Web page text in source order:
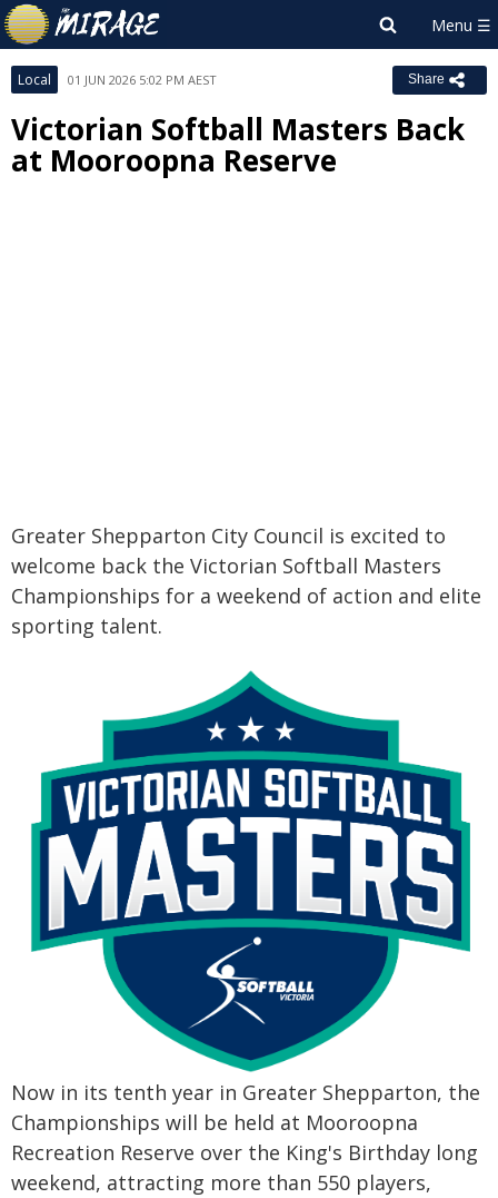
Local 01 JUN 2026 5:02 PM AEST Share
Victorian Softball Masters Back
at Mooroopna Reserve
Greater Shepparton City Council is excited to
welcome back the Victorian Softball Masters
Championships for a weekend of action and elite
sporting talent.
Now in its tenth year in Greater Shepparton, the
Championships will be held at Mooroopna
Recreation Reserve over the King's Birthday long
weekend, attracting more than 550 players,